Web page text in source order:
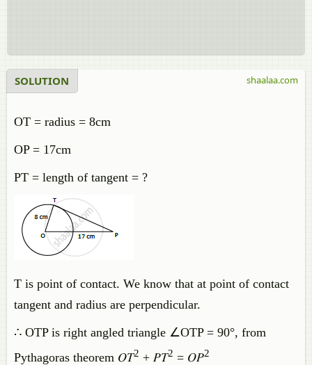
SOLUTION
OT = radius = 8cm
OP = 17cm
PT = length of tangent = ?
T is point of contact. We know that at point of contact
tangent and radius are perpendicular.
∴ OTP is right angled triangle ∠OTP = 90°, from
Pythagoras theorem 𝑂𝑇2 + 𝑃𝑇2 = 𝑂𝑃2
shaalaa.com